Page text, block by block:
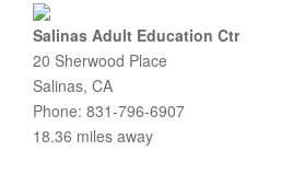
Salinas Adult Education Ctr
20 Sherwood Place
Salinas, CA
Phone: 831-796-6907
18.36 miles away